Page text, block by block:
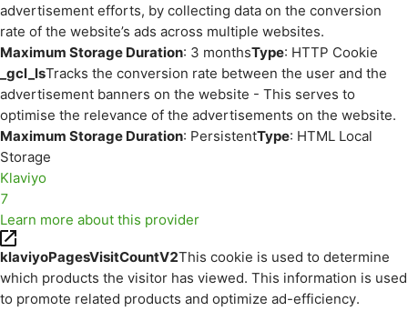
advertisement efforts, by collecting data on the conversion
rate of the website’s ads across multiple websites.
Maximum Storage Duration: 3 monthsType: HTTP Cookie
_gcl_lsTracks the conversion rate between the user and the
advertisement banners on the website - This serves to
optimise the relevance of the advertisements on the website.
Maximum Storage Duration: PersistentType: HTML Local
Storage
Klaviyo
7
Learn more about this provider
klaviyoPagesVisitCountV2This cookie is used to determine
which products the visitor has viewed. This information is used
to promote related products and optimize ad-efficiency.